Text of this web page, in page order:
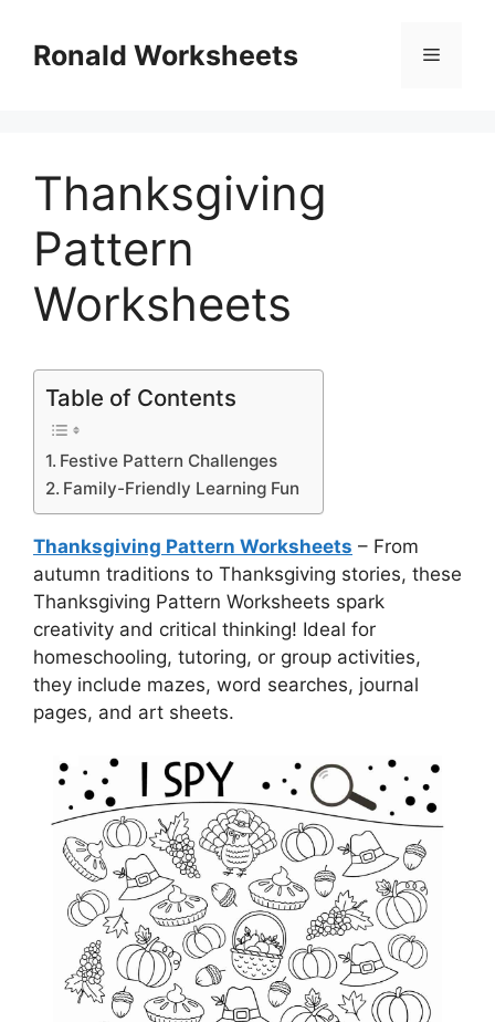
contentRonald Worksheets Menu
Thanksgiving
Pattern
Worksheets
Table of Contents
Festive Pattern Challenges
Family-Friendly Learning Fun
Thanksgiving Pattern Worksheets – From
autumn traditions to Thanksgiving stories, these
Thanksgiving Pattern Worksheets spark
creativity and critical thinking! Ideal for
homeschooling, tutoring, or group activities,
they include mazes, word searches, journal
pages, and art sheets.